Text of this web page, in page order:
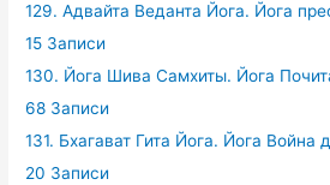
129. Адвайта Веданта Йога. Йога
15 Записи
130. Йога Шива Самхиты. Йога
68 Записи
131. Бхагават Гита Йога. Йога Война
20 Записи